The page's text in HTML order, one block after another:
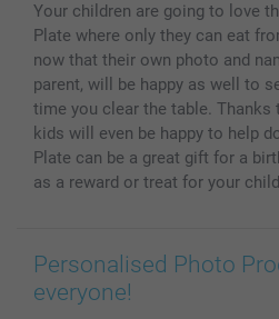
Photo frames & Accessories
All photo products
Your children are going to love
Plate where only they can eat
now that their own photo and
parent, will be happy as well to
time you clear the table. Thanks
kids will even be happy to help
Plate can be a great gift for a
as a reward or treat for your
Personalised Photo
everyone!